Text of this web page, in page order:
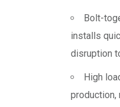
Bolt-
installs
disruption
High
production,